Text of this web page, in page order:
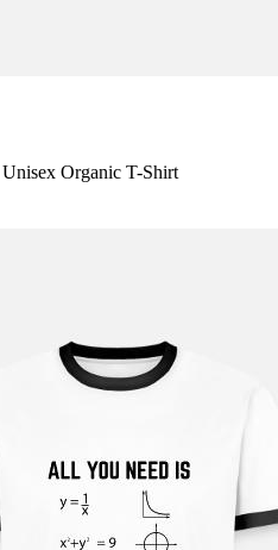
Organic T-Shirt